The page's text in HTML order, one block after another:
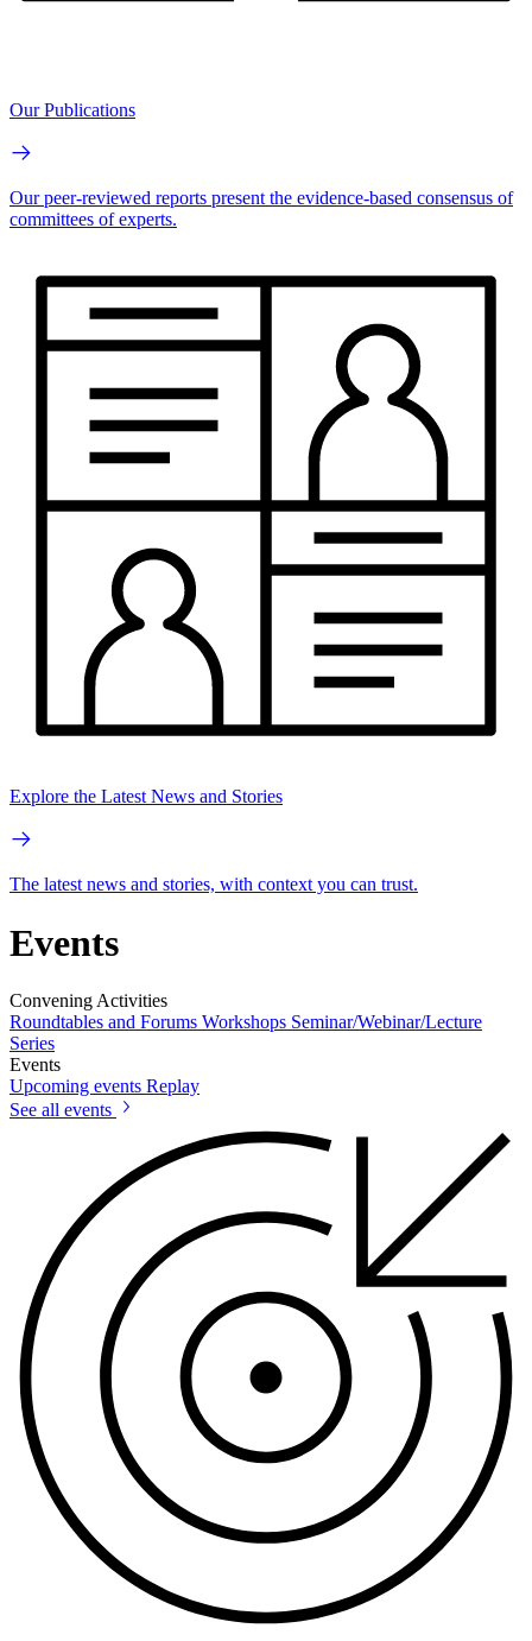
Our Publications
Our peer-reviewed reports present the evidence-based consensus of
committees of experts.
Explore the Latest News and Stories
The latest news and stories, with context you can trust.
Events
Convening Activities
Roundtables and Forums Workshops Seminar/Webinar/Lecture
Series
Events
Upcoming events Replay
See all events